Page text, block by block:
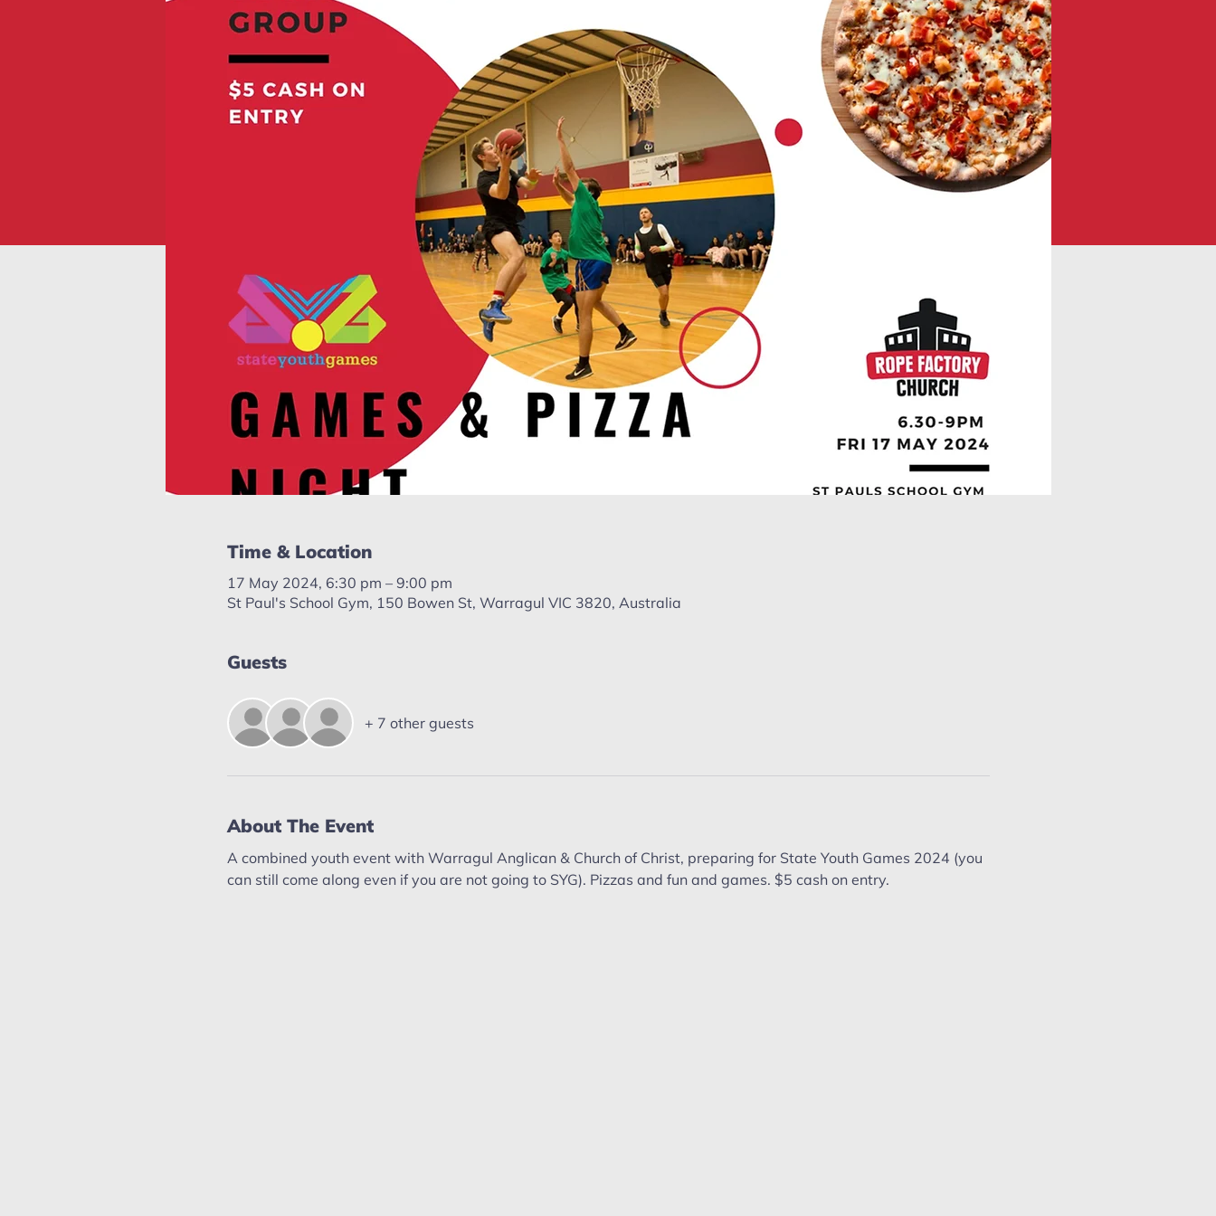
Time & Location
17 May 2024, 6:30 pm – 9:00 pm
St Paul's School Gym, 150 Bowen St, Warragul VIC 3820, Australia
Guests
+ 7 other guests
About The Event
A combined youth event with Warragul Anglican & Church of Christ, preparing for State Youth Games 2024 (you
can still come along even if you are not going to SYG). Pizzas and fun and games. $5 cash on entry.